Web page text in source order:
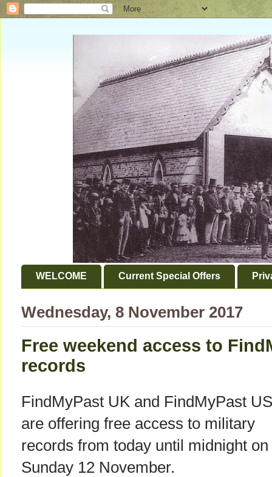
WELCOME Current Special Offers
Wednesday, 8 November 2017
Free weekend access to
records
FindMyPast UK and FindMyPast
are offering free access to military
records from today until midnight on
Sunday 12 November.